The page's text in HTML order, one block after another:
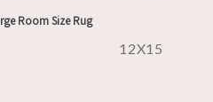
Room Size Rug
12X15